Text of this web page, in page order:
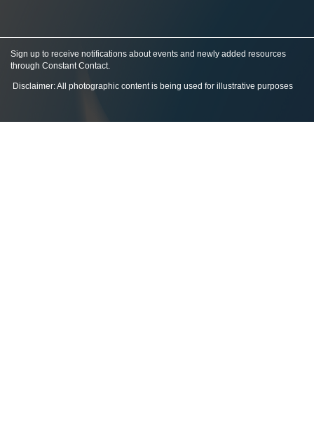
Sign up to receive notifications about events and newly added resources
through Constant Contact.
Disclaimer: All photographic content is being used for illustrative purposes